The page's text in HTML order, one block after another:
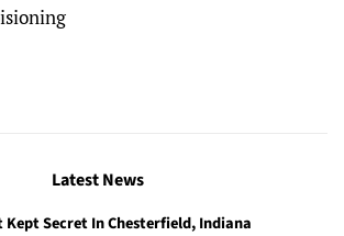
Latest News
Kept Secret In Chesterfield, Indiana